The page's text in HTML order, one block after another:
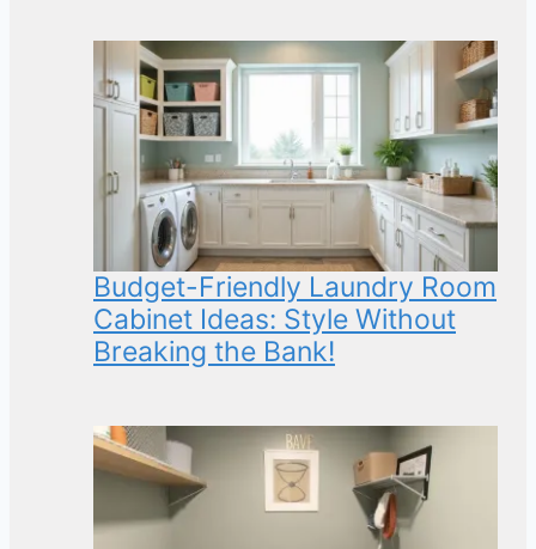
Budget-Friendly Laundry Room
Cabinet Ideas: Style Without
Breaking the Bank!